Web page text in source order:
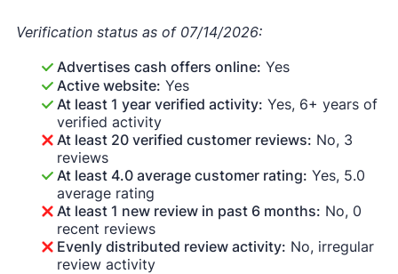
Verification status as of 07/14/2026:
Advertises cash offers online: Yes
Active website: Yes
At least 1 year verified activity: Yes, 6+ years of
verified activity
At least 20 verified customer reviews: No, 3
reviews
At least 4.0 average customer rating: Yes, 5.0
average rating
At least 1 new review in past 6 months: No, 0
recent reviews
Evenly distributed review activity: No, irregular
review activity